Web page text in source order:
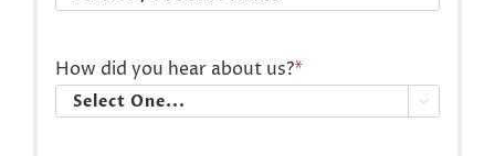
How did you hear about us?*
